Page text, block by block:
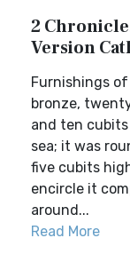
2
Version
Furnishings
bronze,
and ten
sea; it was
five cubits
encircle it
around...
Read More